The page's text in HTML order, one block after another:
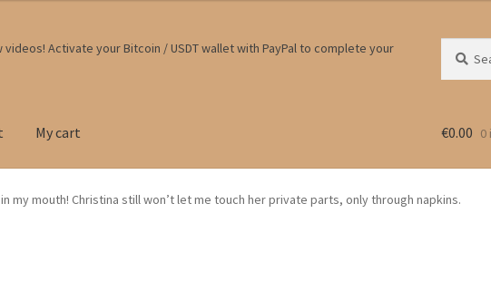
Activate your Bitcoin / USDT wallet with PayPal to complete your
for:
My cart €0.00 0
my mouth! Christina still won’t let me touch her private parts, only through napkins.